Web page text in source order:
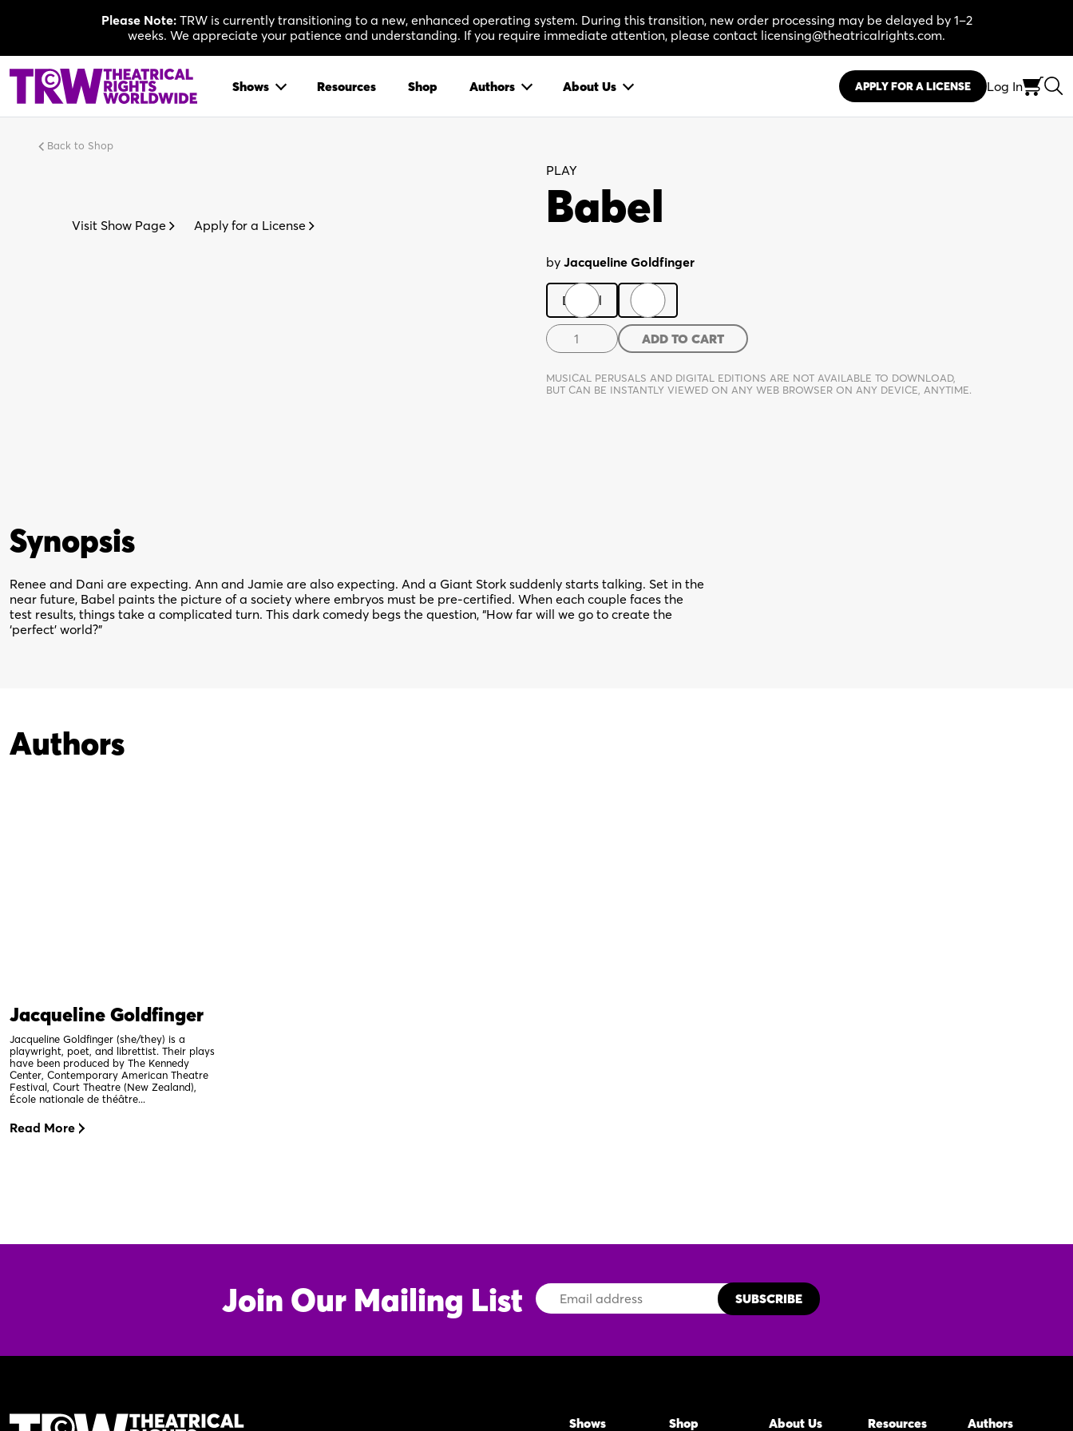
Please Note:TRW is currently transitioning to a new, enhanced operating system. During this transition, new order processing may be delayed by 1–2
weeks. We appreciate your patience and understanding. If you require immediate attention, please contact licensing@theatricalrights.com.
Shows Resources Shop Authors About Us APPLY FOR A LICENSE Log In
Back to Shop
Visit Show Page Apply for a License
PLAY
Babel
by Jacqueline Goldfinger
Digital
Babel
quantity
ADD TO CART
MUSICAL PERUSALS AND DIGITAL EDITIONS ARE NOT AVAILABLE TO DOWNLOAD,
BUT CAN BE INSTANTLY VIEWED ON ANY WEB BROWSER ON ANY DEVICE, ANYTIME.
Synopsis
Renee and Dani are expecting. Ann and Jamie are also expecting. And a Giant Stork suddenly starts talking. Set in the
near future, Babel paints the picture of a society where embryos must be pre-certified. When each couple faces the
test results, things take a complicated turn. This dark comedy begs the question, “How far will we go to create the
‘perfect’ world?”
Authors
Jacqueline Goldfinger
Jacqueline Goldfinger (she/they) is a
playwright, poet, and librettist. Their plays
have been produced by The Kennedy
Center, Contemporary American Theatre
Festival, Court Theatre (New Zealand),
École nationale de théâtre...
Read More
Join Our Mailing List
Email
Address
Shows Shop About Us Resources Authors